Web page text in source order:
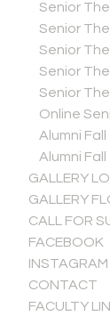
Senior
Alumni Fall
Alumni Fall
GALLERY
GALLERY
CALL FOR
FACEBOOK
INSTAGRAM
CONTACT
FACULTY